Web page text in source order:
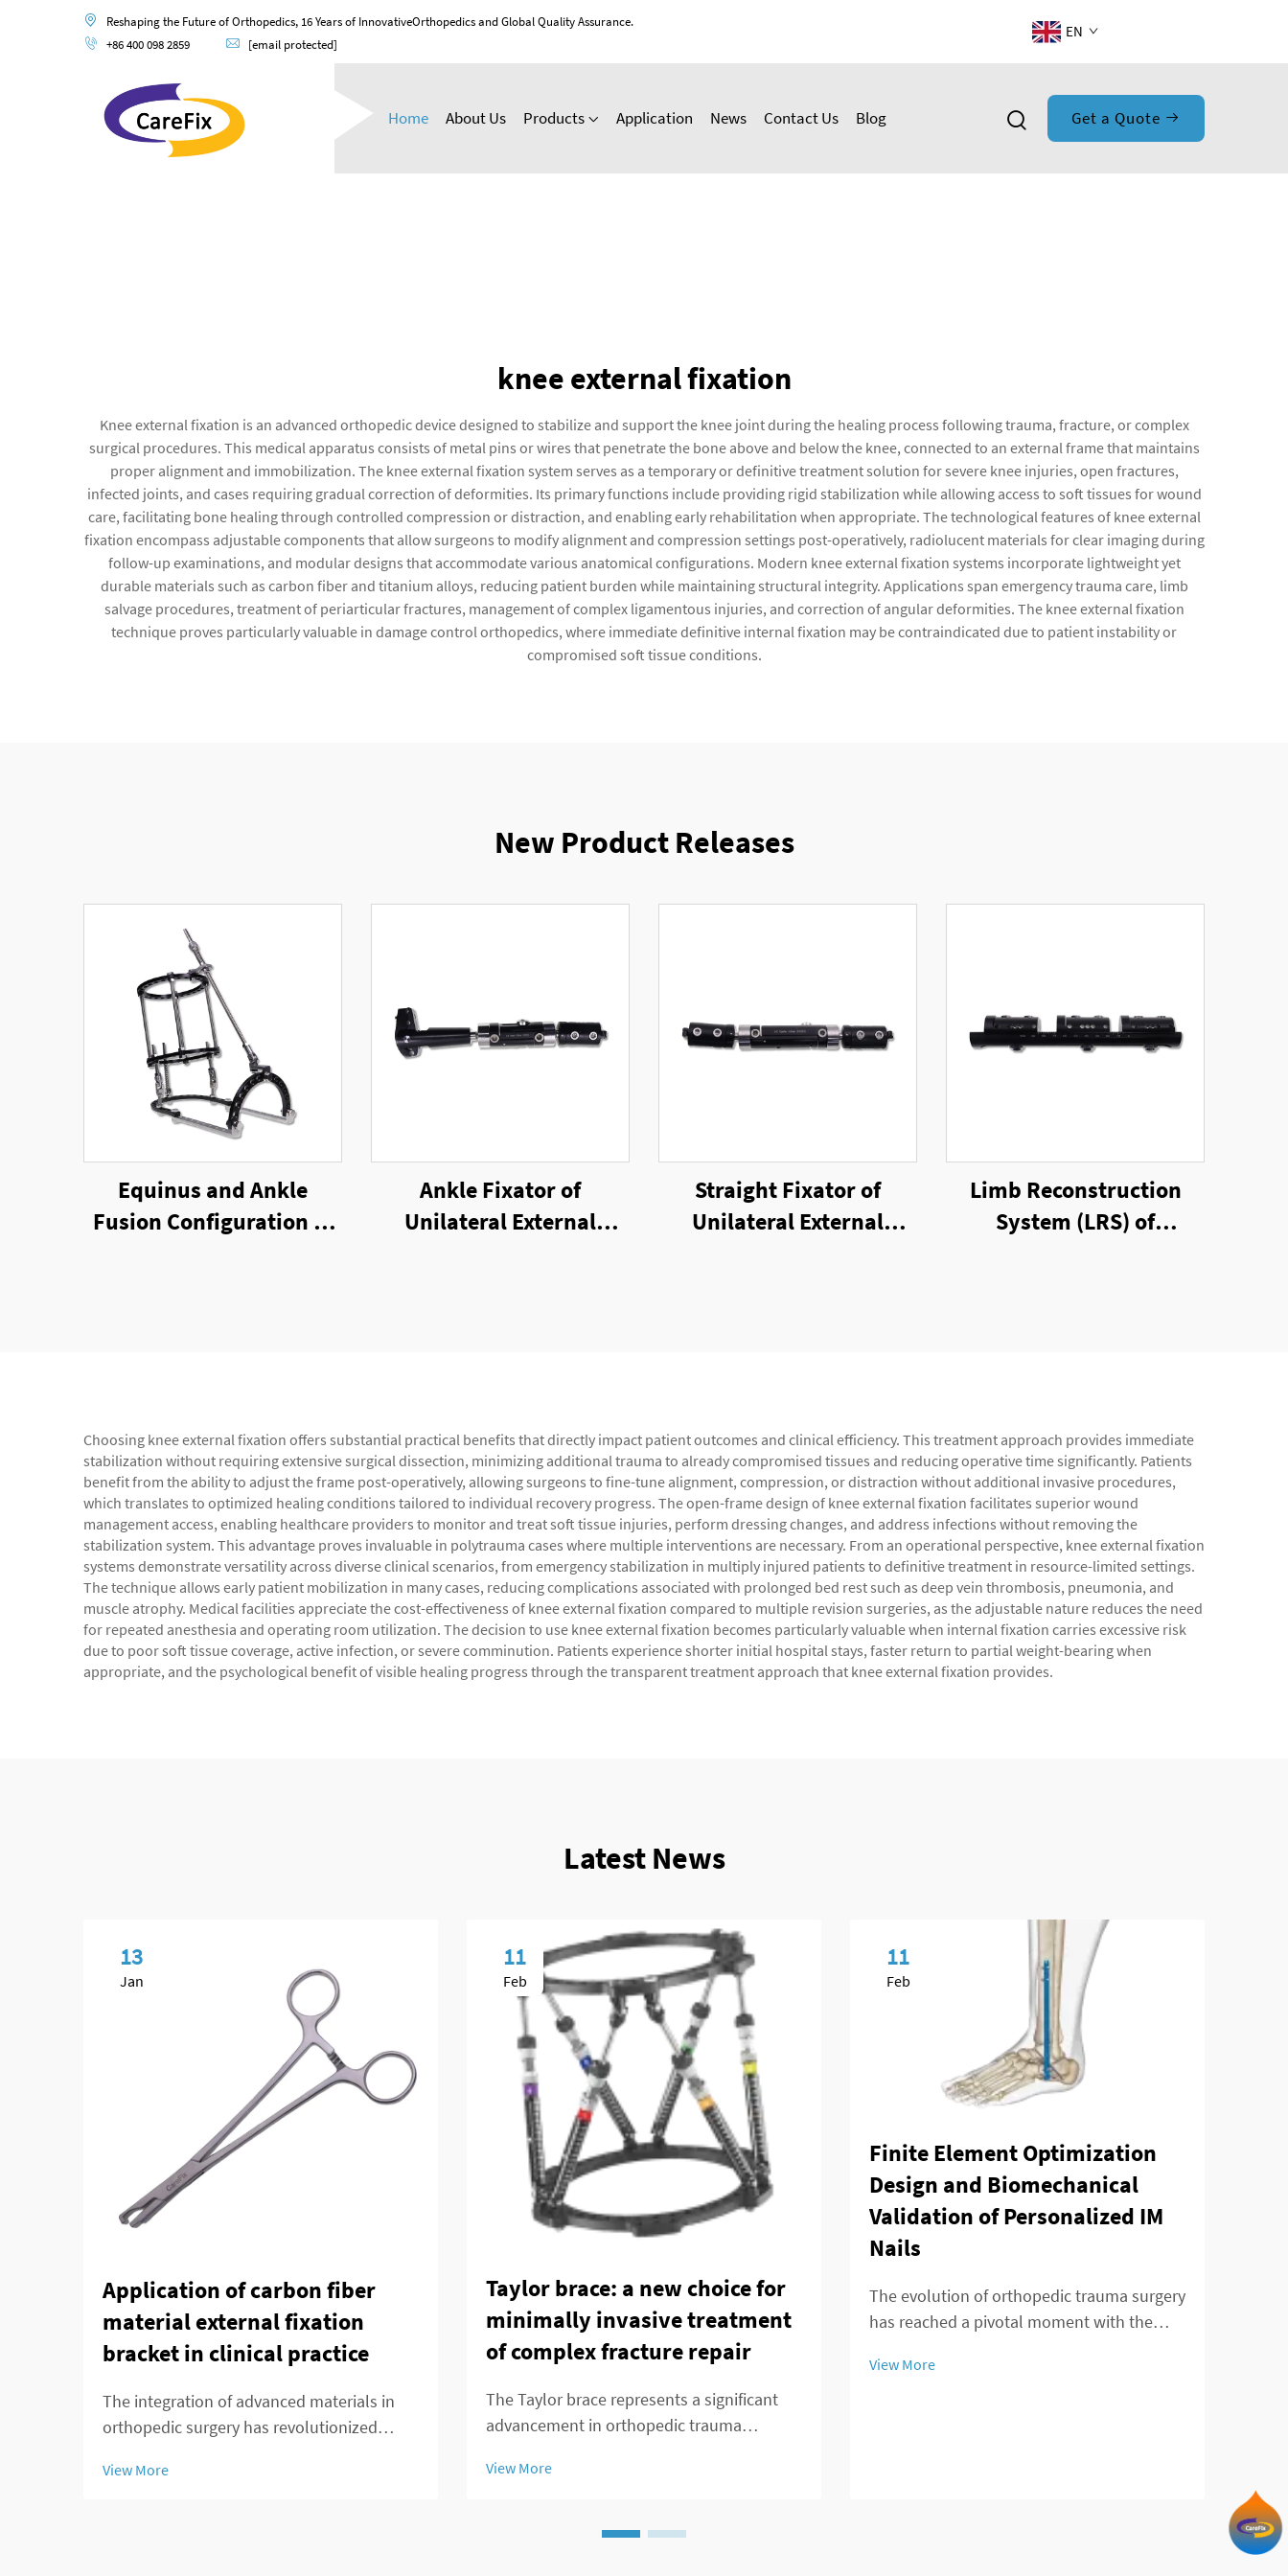
Reshaping the Future of Orthopedics, 16 Years of InnovativeOrthopedics and Global Quality Assurance.
+86 400 098 2859
[email protected]
EN
Home About Us Products Application News Contact Us Blog Get a Quote
knee external fixation
Knee external fixation is an advanced orthopedic device designed to stabilize and support the knee joint during the healing process following trauma, fracture, or complex
surgical procedures. This medical apparatus consists of metal pins or wires that penetrate the bone above and below the knee, connected to an external frame that maintains
proper alignment and immobilization. The knee external fixation system serves as a temporary or definitive treatment solution for severe knee injuries, open fractures,
infected joints, and cases requiring gradual correction of deformities. Its primary functions include providing rigid stabilization while allowing access to soft tissues for wound
care, facilitating bone healing through controlled compression or distraction, and enabling early rehabilitation when appropriate. The technological features of knee external
fixation encompass adjustable components that allow surgeons to modify alignment and compression settings post-operatively, radiolucent materials for clear imaging during
follow-up examinations, and modular designs that accommodate various anatomical configurations. Modern knee external fixation systems incorporate lightweight yet
durable materials such as carbon fiber and titanium alloys, reducing patient burden while maintaining structural integrity. Applications span emergency trauma care, limb
salvage procedures, treatment of periarticular fractures, management of complex ligamentous injuries, and correction of angular deformities. The knee external fixation
technique proves particularly valuable in damage control orthopedics, where immediate definitive internal fixation may be contraindicated due to patient instability or
compromised soft tissue conditions.
New Product Releases
Equinus and Ankle
Fusion Configuration of
Ankle Fixator of
Unilateral External
Straight Fixator of
Unilateral External
Limb Reconstruction
System (LRS) of
Choosing knee external fixation offers substantial practical benefits that directly impact patient outcomes and clinical efficiency. This treatment approach provides immediate
stabilization without requiring extensive surgical dissection, minimizing additional trauma to already compromised tissues and reducing operative time significantly. Patients
benefit from the ability to adjust the frame post-operatively, allowing surgeons to fine-tune alignment, compression, or distraction without additional invasive procedures,
which translates to optimized healing conditions tailored to individual recovery progress. The open-frame design of knee external fixation facilitates superior wound
management access, enabling healthcare providers to monitor and treat soft tissue injuries, perform dressing changes, and address infections without removing the
stabilization system. This advantage proves invaluable in polytrauma cases where multiple interventions are necessary. From an operational perspective, knee external fixation
systems demonstrate versatility across diverse clinical scenarios, from emergency stabilization in multiply injured patients to definitive treatment in resource-limited settings.
The technique allows early patient mobilization in many cases, reducing complications associated with prolonged bed rest such as deep vein thrombosis, pneumonia, and
muscle atrophy. Medical facilities appreciate the cost-effectiveness of knee external fixation compared to multiple revision surgeries, as the adjustable nature reduces the need
for repeated anesthesia and operating room utilization. The decision to use knee external fixation becomes particularly valuable when internal fixation carries excessive risk
due to poor soft tissue coverage, active infection, or severe comminution. Patients experience shorter initial hospital stays, faster return to partial weight-bearing when
appropriate, and the psychological benefit of visible healing progress through the transparent treatment approach that knee external fixation provides.
Latest News
13
Jan
Application of carbon fiber
material external fixation
bracket in clinical practice
The integration of advanced materials in
orthopedic surgery has revolutionized
Among these innovations, carbon fiber
View More
11
Feb
Taylor brace: a new choice for
minimally invasive treatment
of complex fracture repair
The Taylor brace represents a significant
advancement in orthopedic trauma
patients a minimally invasive alternative for
innovative external fixation system has
View More
11
Feb
Finite Element Optimization
Design and Biomechanical
Validation of Personalized IM
Nails
The evolution of orthopedic trauma surgery
has reached a pivotal moment with the
revolutionize fracture treatment
View More